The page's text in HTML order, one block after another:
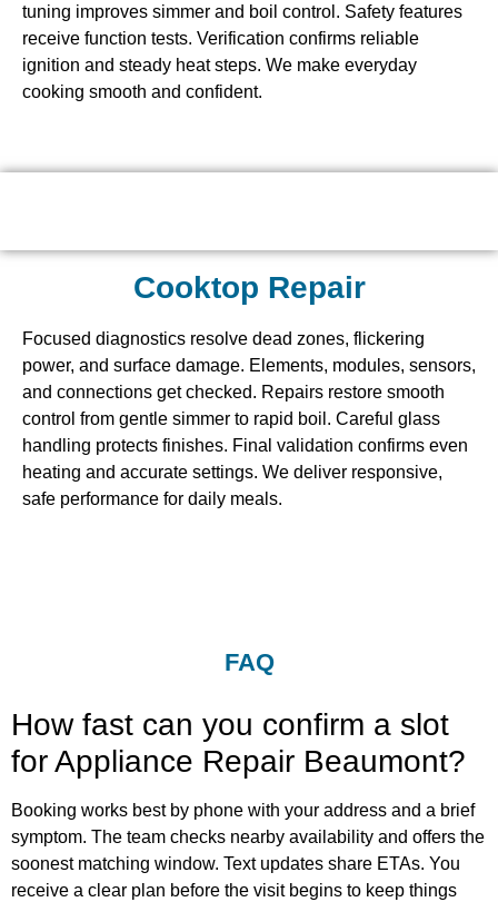
tuning improves simmer and boil control. Safety features
receive function tests. Verification confirms reliable
ignition and steady heat steps. We make everyday
cooking smooth and confident.
Cooktop Repair
Focused diagnostics resolve dead zones, flickering
power, and surface damage. Elements, modules, sensors,
and connections get checked. Repairs restore smooth
control from gentle simmer to rapid boil. Careful glass
handling protects finishes. Final validation confirms even
heating and accurate settings. We deliver responsive,
safe performance for daily meals.
FAQ
How fast can you confirm a slot
for Appliance Repair Beaumont?
Booking works best by phone with your address and a brief
symptom. The team checks nearby availability and offers the
soonest matching window. Text updates share ETAs. You
receive a clear plan before the visit begins to keep things